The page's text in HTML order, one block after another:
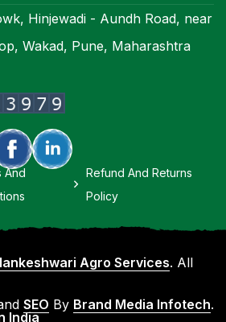
Hinjewadi - Aundh Road, near
Wakad, Pune, Maharashtra
And
Refund And Returns
Policy
Agro Services. All
SEO By Brand Media Infotech.
India